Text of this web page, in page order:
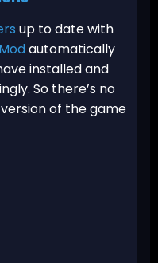
up to date with
automatically
installed and
So there’s no
of the game